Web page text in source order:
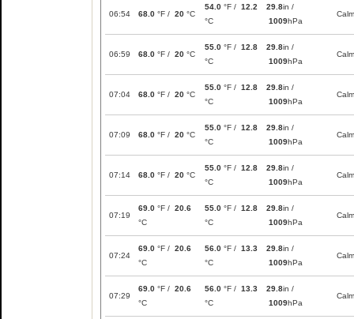
06:54 68.0 °F / 20 °C
54.0 °F / 12.2
°C
29.8in /
1009hPa
Calm
06:59 68.0 °F / 20 °C
55.0 °F / 12.8
°C
29.8in /
1009hPa
Calm
07:04 68.0 °F / 20 °C
55.0 °F / 12.8
°C
29.8in /
1009hPa
Calm
07:09 68.0 °F / 20 °C
55.0 °F / 12.8
°C
29.8in /
1009hPa
Calm
07:14 68.0 °F / 20 °C
55.0 °F / 12.8
°C
29.8in /
1009hPa
Calm
07:19
69.0 °F / 20.6
°C
55.0 °F / 12.8
°C
29.8in /
1009hPa
Calm
07:24
69.0 °F / 20.6
°C
56.0 °F / 13.3
°C
29.8in /
1009hPa
Calm
07:29
69.0 °F / 20.6
°C
56.0 °F / 13.3
°C
29.8in /
1009hPa
Calm